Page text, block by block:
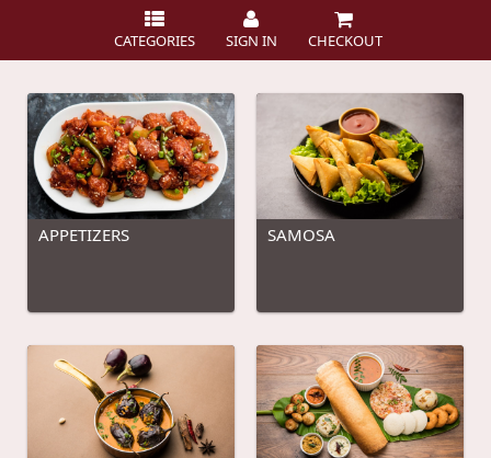
CATEGORIES SIGN IN CHECKOUT
APPETIZERS SAMOSA